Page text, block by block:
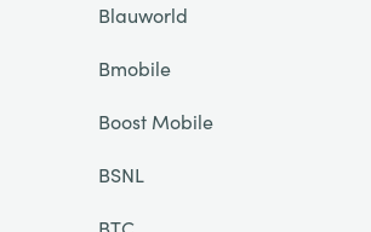
Blauworld
Bmobile
Boost Mobile
BSNL